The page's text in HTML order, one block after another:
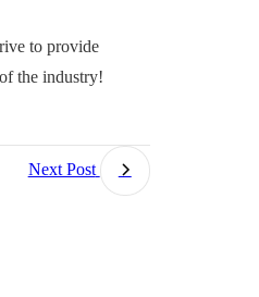
to provide
the industry!
Next Post